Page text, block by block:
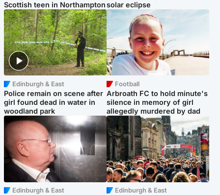
Scottish teen in Northamptonsolar eclipse
Edinburgh & East
Police remain on scene after
girl found dead in water in
woodland park
Football
Arbroath FC to hold minute's
silence in memory of girl
allegedly murdered by dad
Edinburgh & East Edinburgh & East